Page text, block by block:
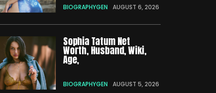
BIOGRAPHYGEN AUGUST 6, 2026
Sophia Tatum Net
Worth, Husband, Wiki,
Age,
BIOGRAPHYGEN AUGUST 5, 2026